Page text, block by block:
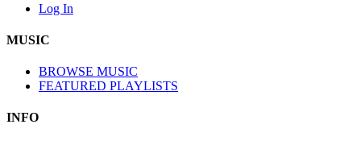
Log In
MUSIC
BROWSE MUSIC
FEATURED PLAYLISTS
INFO